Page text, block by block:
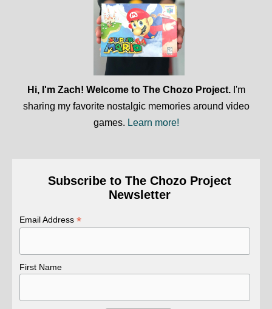
Hi, I'm Zach! Welcome to The Chozo Project.I'm
sharing my favorite nostalgic memories around video
games. Learn more!
Subscribe to The Chozo Project
Newsletter
Email Address*
First Name